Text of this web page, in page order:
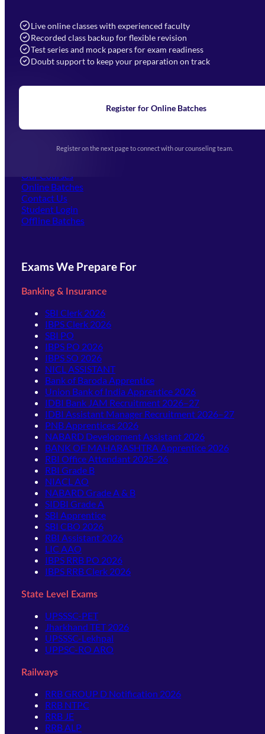
Live online classes with experienced faculty
Recorded class backup for flexible revision
Test series and mock papers for exam readiness
Doubt support to keep your preparation on track
Register for Online Batches
Register on the next page to connect with our counseling team.
Navigation
Home
Blogs
Upcoming Exams
(opens in new tab)
Our Courses
Online Batches
Contact Us
Student Login
Offline Batches
Exams We Prepare For
Banking & Insurance
SBI Clerk 2026
IBPS Clerk 2026
SBI PO
IBPS PO 2026
IBPS SO 2026
NICL ASSISTANT
Bank of Baroda Apprentice
Union Bank of India Apprentice 2026
IDBI Bank JAM Recruitment 2026–27
IDBI Assistant Manager Recruitment 2026–27
PNB Apprentices 2026
NABARD Development Assistant 2026
BANK OF MAHARASHTRA Apprentice 2026
RBI Office Attendant 2025-26
RBI Grade B
NIACL AO
NABARD Grade A & B
SIDBI Grade A
SBI Apprentice
SBI CBO 2026
RBI Assistant 2026
LIC AAO
IBPS RRB PO 2026
IBPS RRB Clerk 2026
State Level Exams
UPSSSC-PET
Jharkhand TET 2026
UPSSSC-Lekhpal
UPPSC-RO ARO
Railways
RRB GROUP D Notification 2026
RRB NTPC
RRB JE
RRB ALP